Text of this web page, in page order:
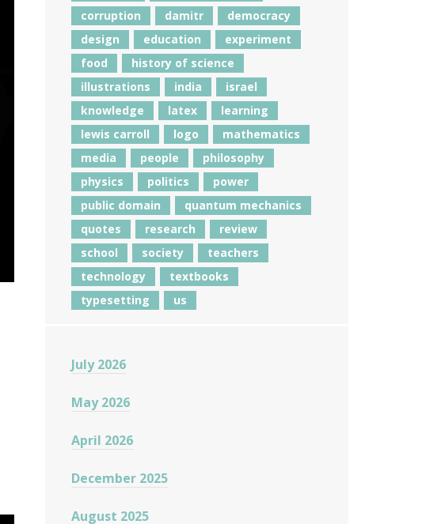
corruption
damitr
democracy
design
education
experiment
food
history of science
illustrations
india
israel
knowledge
latex
learning
lewis carroll
logo
mathematics
media
people
philosophy
physics
politics
power
public domain
quantum mechanics
quotes
research
review
school
society
teachers
technology
textbooks
typesetting
us
July 2026
May 2026
April 2026
December 2025
August 2025